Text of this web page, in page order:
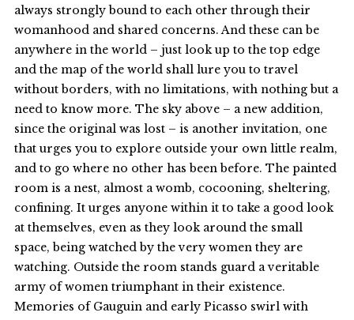
always strongly bound to each other through their
womanhood and shared concerns. And these can be
anywhere in the world – just look up to the top edge
and the map of the world shall lure you to travel
without borders, with no limitations, with nothing but a
need to know more. The sky above – a new addition,
since the original was lost – is another invitation, one
that urges you to explore outside your own little realm,
and to go where no other has been before. The painted
room is a nest, almost a womb, cocooning, sheltering,
confining. It urges anyone within it to take a good look
at themselves, even as they look around the small
space, being watched by the very women they are
watching. Outside the room stands guard a veritable
army of women triumphant in their existence.
Memories of Gauguin and early Picasso swirl with